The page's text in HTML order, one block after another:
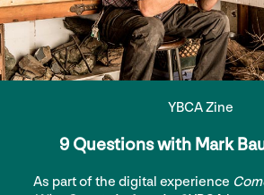
YBCA Zine
9 Questions with Mark
As part of the digital experience